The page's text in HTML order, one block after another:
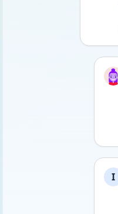
I